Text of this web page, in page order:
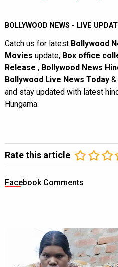
BOLLYWOOD NEWS - LIVE
Catch us for latest Bollywood
Movies update, Box office
Release , Bollywood News
Bollywood Live News Today &
and stay updated with latest
Hungama.
Rate this article
Facebook Comments